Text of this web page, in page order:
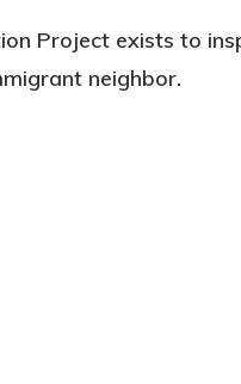
Project exists to
neighbor.